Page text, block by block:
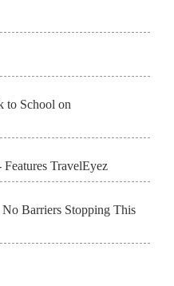
to School on
TravelEyez
Barriers Stopping This